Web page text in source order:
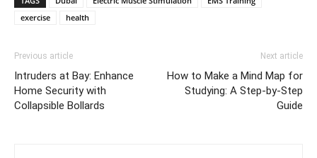
exercise
health
Previous article
Intruders at Bay: Enhance
Home Security with
Collapsible Bollards
Next article
How to Make a Mind Map for
Studying: A Step-by-Step
Guide